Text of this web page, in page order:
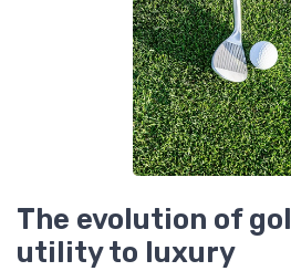
The evolution of
utility to luxury